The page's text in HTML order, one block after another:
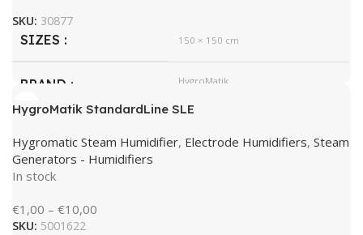
SKU: 30877
SIZES 150 × 150 cm
BRAND HygroMatik
HygroMatik StandardLine SLE
Hygromatic Steam Humidifier, Electrode Humidifiers, Steam
Generators - Humidifiers
In stock
€1,00 – €10,00
SKU: 5001622